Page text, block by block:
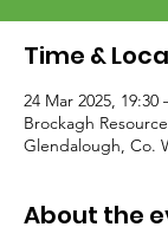
Time &
24 Mar 2025, 19:30
Brockagh
Glendalough, Co.
About the